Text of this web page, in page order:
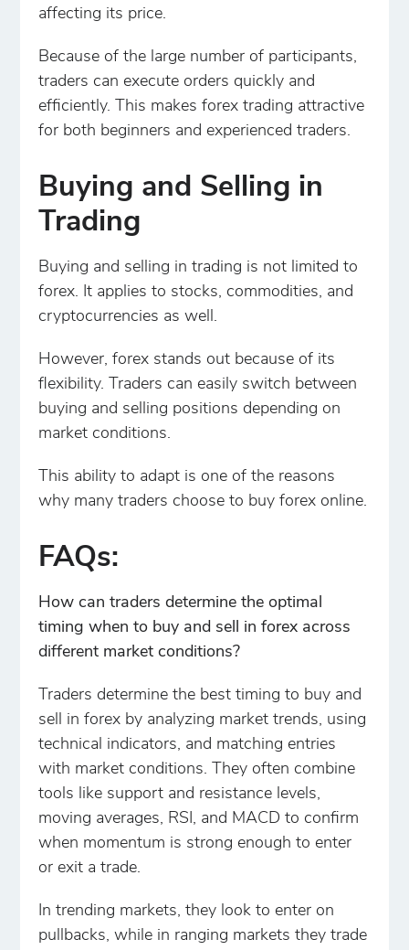
affecting its price.
Because of the large number of participants,
traders can execute orders quickly and
efficiently. This makes forex trading attractive
for both beginners and experienced traders.
Buying and Selling in
Trading
Buying and selling in trading is not limited to
forex. It applies to stocks, commodities, and
cryptocurrencies as well.
However, forex stands out because of its
flexibility. Traders can easily switch between
buying and selling positions depending on
market conditions.
This ability to adapt is one of the reasons
why many traders choose to buy forex online.
FAQs:
How can traders determine the optimal
timing when to buy and sell in forex across
different market conditions?
Traders determine the best timing to buy and
sell in forex by analyzing market trends, using
technical indicators, and matching entries
with market conditions. They often combine
tools like support and resistance levels,
moving averages, RSI, and MACD to confirm
when momentum is strong enough to enter
or exit a trade.
In trending markets, they look to enter on
pullbacks, while in ranging markets they trade